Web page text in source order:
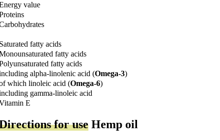
value
fatty acids
fatty acids
fatty acids
alpha-linolenic acid (Omega-3)
which linoleic acid (Omega-6)
gamma-linoleic acid
E
for use Hemp oil